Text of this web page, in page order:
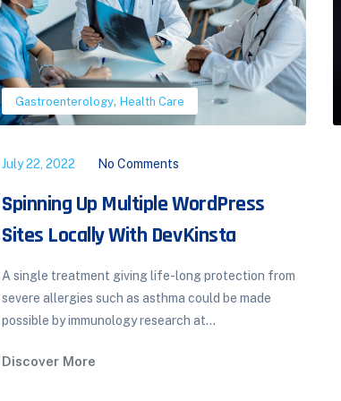
Orthopedics,Pulmonology
July 22, 2022 No Comments
Hormone Therapy the Menopause
Transition
Hormonal therapy in menopausal transition:
implications for improvement of health-related
quality of life. A total of 513 mid-aged women